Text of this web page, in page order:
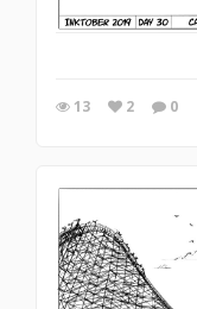
13 2 0